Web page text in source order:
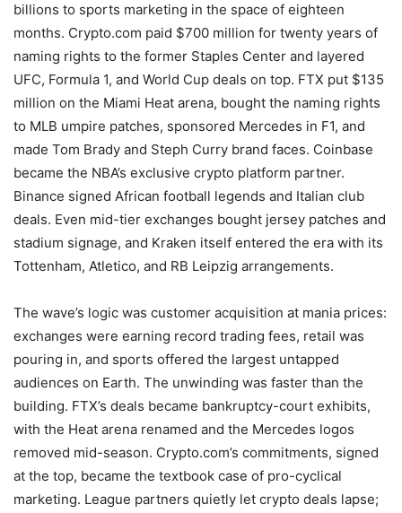
billions to sports marketing in the space of eighteen
months. Crypto.com paid $700 million for twenty years of
naming rights to the former Staples Center and layered
UFC, Formula 1, and World Cup deals on top. FTX put $135
million on the Miami Heat arena, bought the naming rights
to MLB umpire patches, sponsored Mercedes in F1, and
made Tom Brady and Steph Curry brand faces. Coinbase
became the NBA’s exclusive crypto platform partner.
Binance signed African football legends and Italian club
deals. Even mid-tier exchanges bought jersey patches and
stadium signage, and Kraken itself entered the era with its
Tottenham, Atletico, and RB Leipzig arrangements.
The wave’s logic was customer acquisition at mania prices:
exchanges were earning record trading fees, retail was
pouring in, and sports offered the largest untapped
audiences on Earth. The unwinding was faster than the
building. FTX’s deals became bankruptcy-court exhibits,
with the Heat arena renamed and the Mercedes logos
removed mid-season. Crypto.com’s commitments, signed
at the top, became the textbook case of pro-cyclical
marketing. League partners quietly let crypto deals lapse;